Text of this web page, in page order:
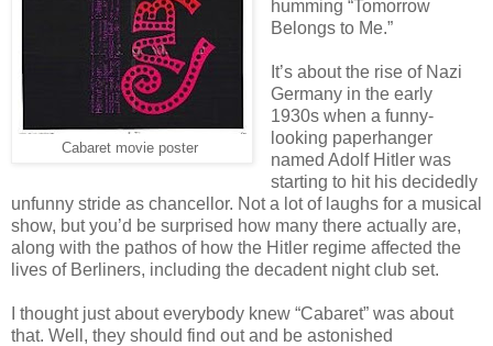
Cabaret movie poster
humming “Tomorrow
Belongs to Me.”
It’s about the rise of Nazi
Germany in the early
1930s when a funny-
looking paperhanger
named Adolf Hitler was
starting to hit his decidedly
unfunny stride as chancellor. Not a lot of laughs for a musical
show, but you’d be surprised how many there actually are,
along with the pathos of how the Hitler regime affected the
lives of Berliners, including the decadent night club set.
I thought just about everybody knew “Cabaret” was about
that. Well, they should find out and be astonished